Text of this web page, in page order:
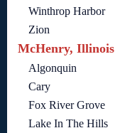
Winthrop Harbor
Zion
McHenry, Illinois
Algonquin
Cary
Fox River Grove
Lake In The Hills